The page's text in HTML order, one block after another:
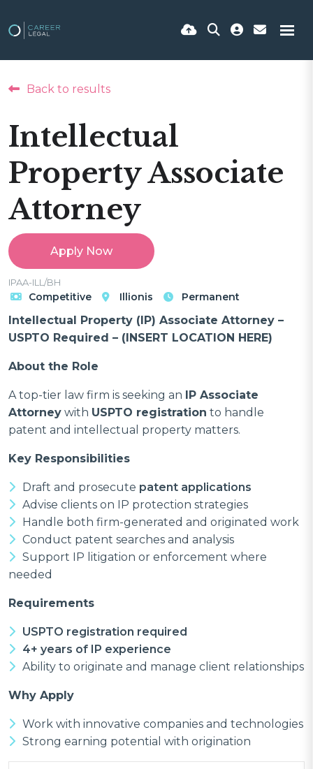
Back to results
Intellectual
Property Associate
Attorney
Apply Now
IPAA-ILL/BH
Competitive Illionis Permanent
Intellectual Property (IP) Associate Attorney –
USPTO Required – (INSERT LOCATION HERE)
About the Role
A top-tier law firm is seeking an IP Associate
Attorney with USPTO registration to handle
patent and intellectual property matters.
Key Responsibilities
Draft and prosecute patent applications
Advise clients on IP protection strategies
Handle both firm-generated and originated work
Conduct patent searches and analysis
Support IP litigation or enforcement where
needed
Requirements
USPTO registration required
4+ years of IP experience
Ability to originate and manage client relationships
Why Apply
Work with innovative companies and technologies
Strong earning potential with origination